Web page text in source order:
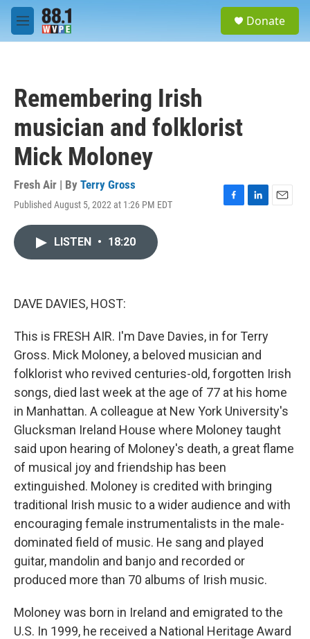
Skip to main content
M
e
Donate
Remembering Irish
musician and folklorist
Mick Moloney
Fresh Air | By Terry Gross
Published August 5, 2022 at 1:26 PM EDT
F
L
E
LISTEN • 18:20
DAVE DAVIES, HOST:
This is FRESH AIR. I'm Dave Davies, in for Terry
Gross. Mick Moloney, a beloved musician and
folklorist who revived centuries-old, forgotten Irish
songs, died last week at the age of 77 at his home
in Manhattan. A colleague at New York University's
Glucksman Ireland House where Moloney taught
said upon hearing of Moloney's death, a great flame
of musical joy and friendship has been
extinguished. Moloney is credited with bringing
traditional Irish music to a wider audience and with
encouraging female instrumentalists in the male-
dominated field of music. He sang and played
guitar, mandolin and banjo and recorded or
produced more than 70 albums of Irish music.
Moloney was born in Ireland and emigrated to the
U.S. In 1999, he received a National Heritage Award